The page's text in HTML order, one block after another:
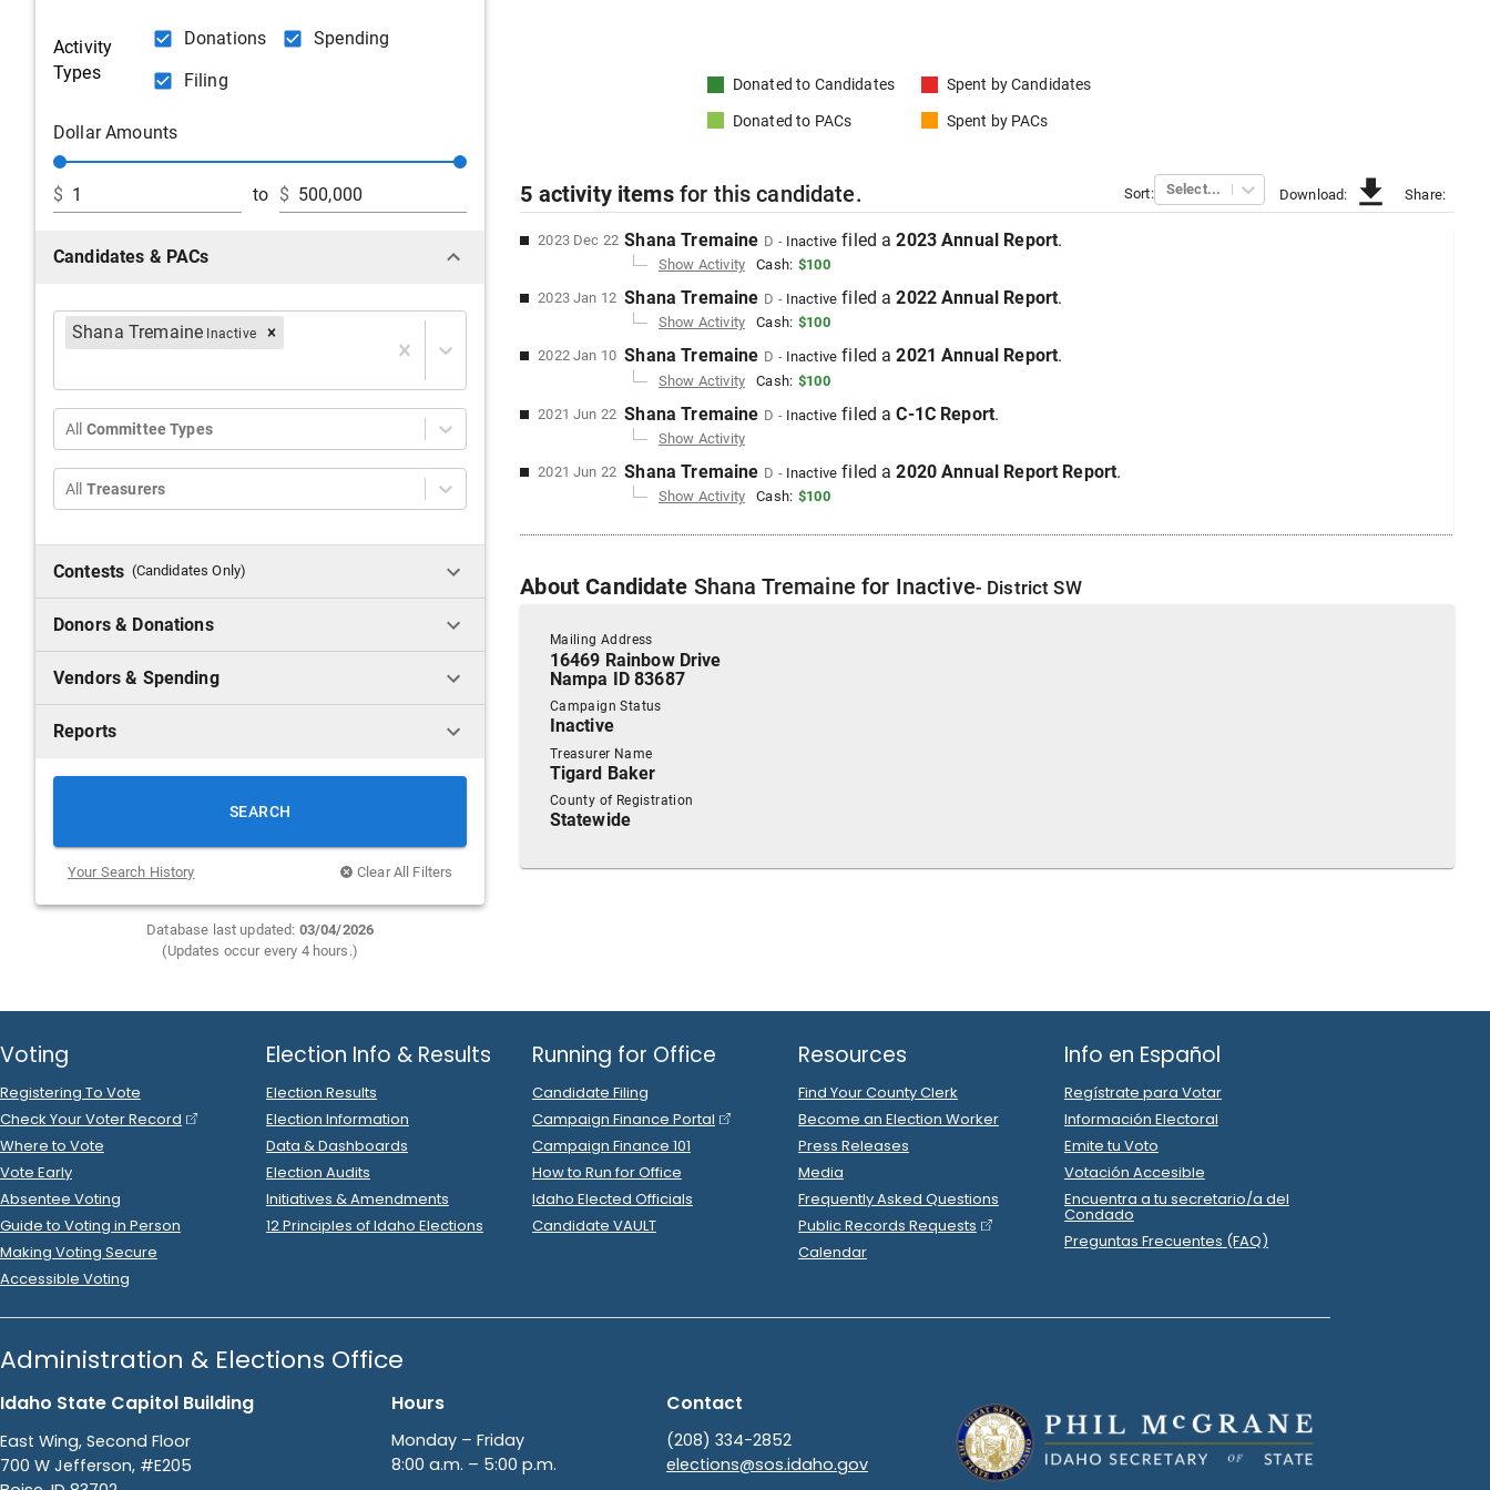
Activity
Types
Donations
Spending
Filing
Dollar Amounts
$ to $
Candidates & PACs
Shana Tremaine Inactive
All Committee Types
All Treasurers
Contests (Candidates Only)
Donors & Donations
Vendors & Spending
Reports
SEARCH
Your Search History Clear All Filters
Database last updated: 03/04/2026
(Updates occur every 4 hours.)
Donated to Candidates Spent byCandidates
Donated to PACs Spent by PACs
5 activity items for thiscandidate. Sort: Select... Download: Share:
2023 Dec 22 Shana Tremaine D - Inactive filed a 2023 Annual Report.
Show Activity Cash: $100
2023 Jan 12 Shana Tremaine D - Inactive filed a 2022 Annual Report.
Show Activity Cash: $100
2022 Jan 10 Shana Tremaine D - Inactive filed a 2021 Annual Report.
Show Activity Cash: $100
2021 Jun 22 Shana Tremaine D - Inactive filed a C-1C Report.
Show Activity
2021 Jun 22 Shana Tremaine D - Inactive filed a 2020 Annual Report Report.
Show Activity Cash: $100
About Candidate Shana Tremaine for Inactive- DistrictSW
Mailing Address
16469 Rainbow Drive
Nampa ID 83687
Campaign Status
Inactive
Treasurer Name
Tigard Baker
County of Registration
Statewide